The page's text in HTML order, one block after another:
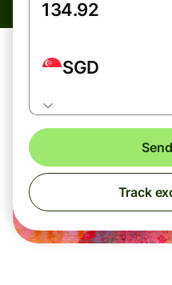
SGD
Track